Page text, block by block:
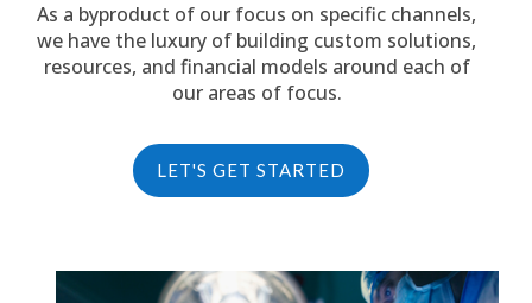
As a byproduct of our focus on specific channels,
we have the luxury of building custom solutions,
resources, and financial models around each of
our areas of focus.
LET'S GET STARTED